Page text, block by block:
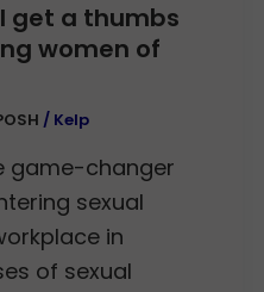
get a thumbs
women of
/ Kelp
game-changer
sexual
in
of sexual